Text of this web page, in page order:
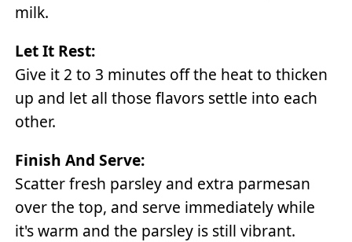
milk.
Let It Rest:
Give it 2 to 3 minutes off the heat to thicken
up and let all those flavors settle into each
other.
Finish And Serve:
Scatter fresh parsley and extra parmesan
over the top, and serve immediately while
it's warm and the parsley is still vibrant.